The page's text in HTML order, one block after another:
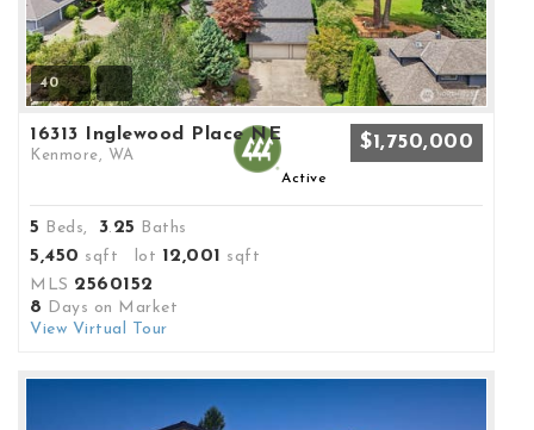
40
16313 Inglewood Place NE
Kenmore, WA
$1,750,000
Active
5 Beds, 3. 25 Baths
5,450 sqft lot 12,001
sqft
MLS 2560152
8 Days on Market
View Virtual Tour